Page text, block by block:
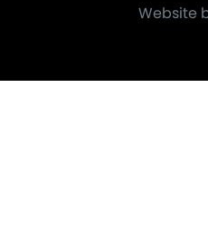
Website